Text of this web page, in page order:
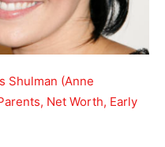
Shulman (Anne
Net Worth, Early